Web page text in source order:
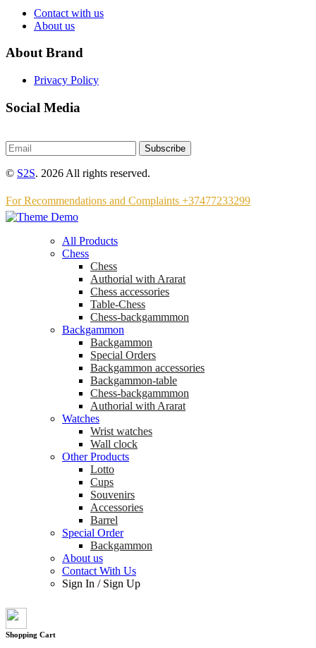
Contact with us
About us
About Brand
Privacy Policy
Social Media
Subscribe
© S2S. 2026 All rights reserved.
For Recommendations and Complaints +37477233299
All Products
Chess
Chess
Аuthorial with Ararat
Chess accessories
Table-Chess
Chess-backgammmon
Backgammon
Backgammon
Special Orders
Backgammon accessories
Backgammon-table
Chess-backgammmon
Authorial with Ararat
Watches
Wrist watches
Wall clock
Other Products
Lotto
Cups
Souvenirs
Accessories
Barrel
Special Order
Backgammon
About us
Contact With Us
Sign In / Sign Up
Shopping Cart